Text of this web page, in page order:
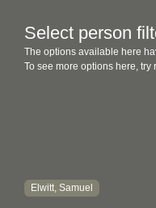
Select person
The options available here
To see more options here,
Elwitt, Samuel